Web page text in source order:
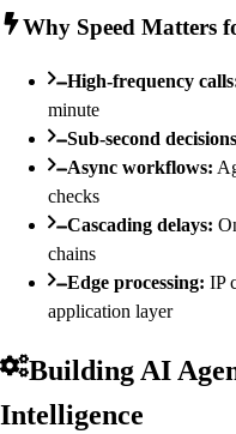
Why Speed Matters
High-frequency
minute
Sub-second
Async workflows:
checks
Cascading delays:
chains
Edge processing: IP
application layer
Building AI
Intelligence